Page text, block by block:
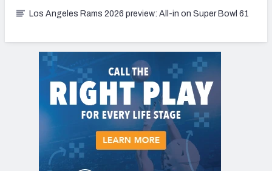
Los Angeles Rams 2026 preview: All-in on Super Bowl 61